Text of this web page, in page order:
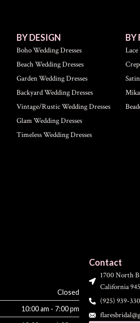
BY DESIGN
Boho Wedding Dresses
Beach Wedding Dresses
Garden Wedding Dresses
Backyard Wedding Dresses
Vintage/Rustic Wedding Dresses
Glam Wedding Dresses
Timeless Wedding Dresses
BY
Closed
10:00 am - 7:00 pm
Contact
1700 North
California
(925) 939-